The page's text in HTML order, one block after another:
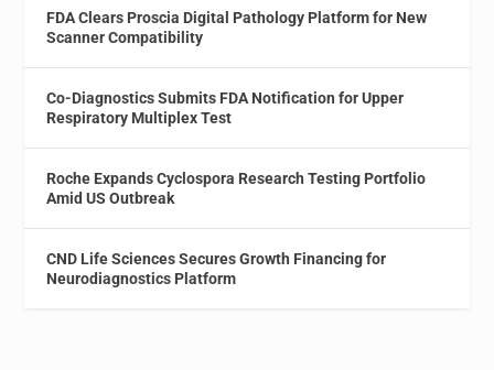
FDA Clears Proscia Digital Pathology Platform for New
Scanner Compatibility
Co-Diagnostics Submits FDA Notification for Upper
Respiratory Multiplex Test
Roche Expands Cyclospora Research Testing Portfolio
Amid US Outbreak
CND Life Sciences Secures Growth Financing for
Neurodiagnostics Platform